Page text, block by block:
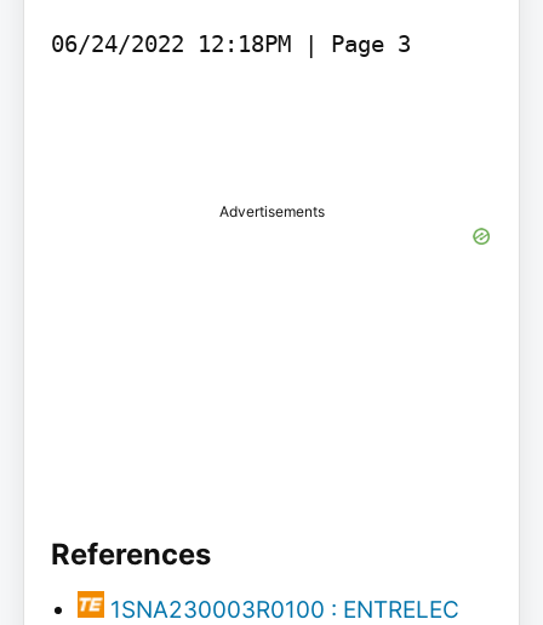
06/24/2022 12:18PM | Page 3
Advertisements
References
1SNA230003R0100 : ENTRELEC